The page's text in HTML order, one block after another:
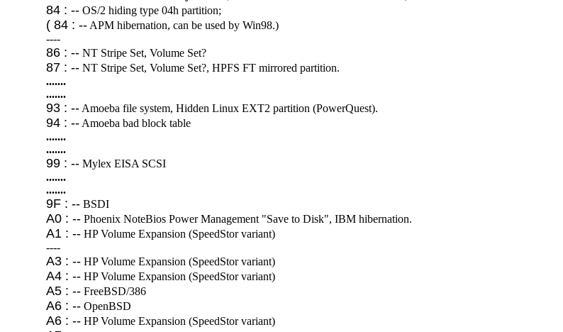
84 : -- OS/2 hiding type 04h partition;
( 84 : -- APM hibernation, can be used by Win98.)
----
86 : -- NT Stripe Set, Volume Set?
87 : -- NT Stripe Set, Volume Set?, HPFS FT mirrored partition.
.......
.......
93 : -- Amoeba file system, Hidden Linux EXT2 partition (PowerQuest).
94 : -- Amoeba bad block table
.......
.......
99 : -- Mylex EISA SCSI
.......
.......
9F : -- BSDI
A0 : -- Phoenix NoteBios Power Management "Save to Disk", IBM hibernation.
A1 : -- HP Volume Expansion (SpeedStor variant)
----
A3 : -- HP Volume Expansion (SpeedStor variant)
A4 : -- HP Volume Expansion (SpeedStor variant)
A5 : -- FreeBSD/386
A6 : -- OpenBSD
A6 : -- HP Volume Expansion (SpeedStor variant)